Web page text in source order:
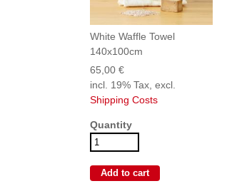
White Waffle Towel
140x100cm
65,00 €
incl. 19% Tax, excl.
Shipping Costs
Quantity